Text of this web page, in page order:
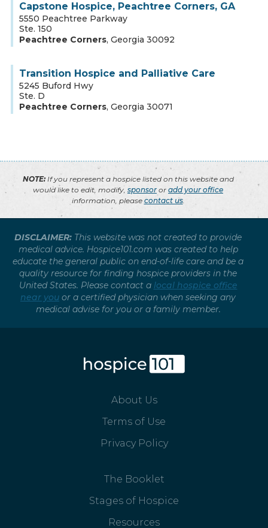
Capstone Hospice, Peachtree Corners, GA
5550 Peachtree Parkway
Ste. 150
Peachtree Corners, Georgia 30092
Transition Hospice and Palliative Care
5245 Buford Hwy
Ste. D
Peachtree Corners, Georgia 30071
NOTE:If you represent a hospice listed on this website and
would like to edit, modify, sponsor or add your office
information, please contact us.
DISCLAIMER: This website was not created to provide
medical advice. Hospice101.com was created to help
educate the general public on end-of-life care and be a
quality resource for finding hospice providers in the
United States. Please contact a local hospice office
near you or a certified physician when seeking any
medical advise for you or a family member.
About Us
Terms of Use
Privacy Policy
The Booklet
Stages of Hospice
Resources